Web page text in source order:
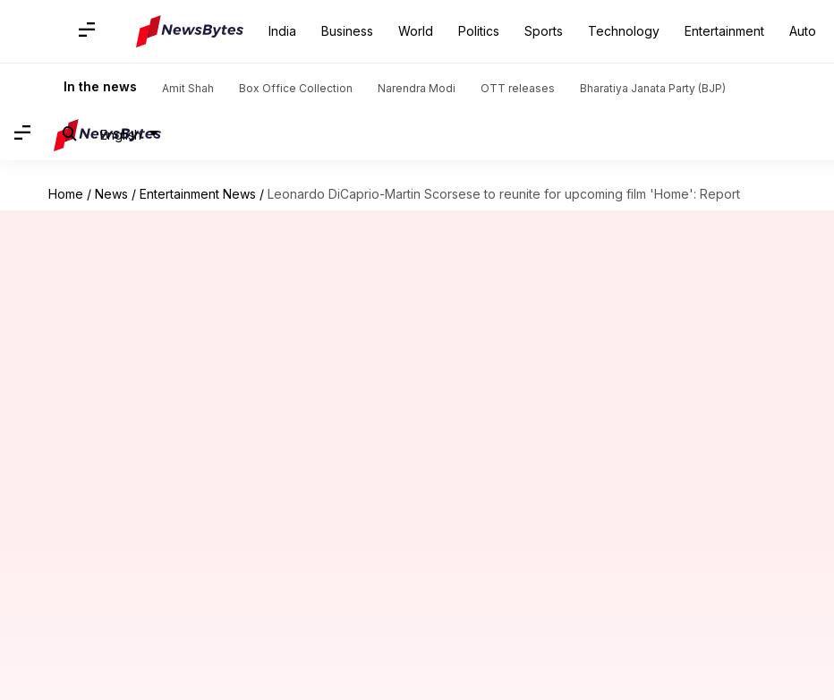
India Business World Politics Sports Technology Entertainment Auto
In the news Amit Shah Box Office Collection Narendra Modi OTT releases Bharatiya Janata Party (BJP)
English
Home / News / Entertainment News / Leonardo DiCaprio-Martin Scorsese to reunite for upcoming film 'Home': Report